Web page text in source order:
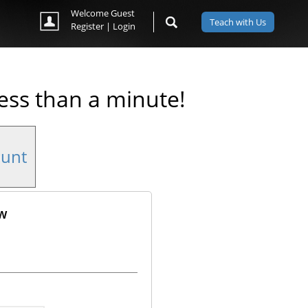
Teach with Us
Welcome Guest
Register | Login
than a minute!